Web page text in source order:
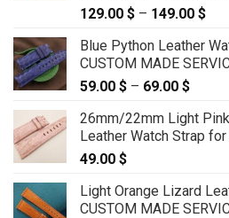
129.00 $ – 149.00 $
Blue Python Leather
CUSTOM MADE
59.00 $ – 69.00 $
59.00
26mm/22mm Light
Leather Watch Strap
49.00 $
Light Orange Lizard
CUSTOM MADE